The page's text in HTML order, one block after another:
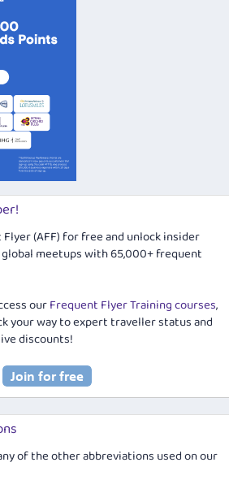
(AFF) for free and unlock insider
global meetups with 65,000+ frequent
ourFrequent Flyer Training courses,
your way to expert traveller status and
discounts!
of the other abbreviations used on our